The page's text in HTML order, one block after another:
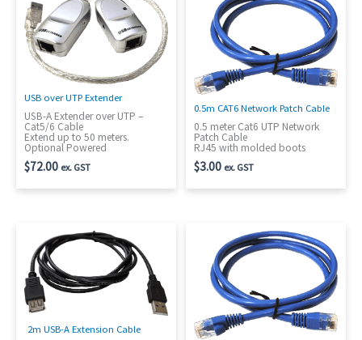
USB over UTP Extender
USB-A Extender over UTP –
Cat5/6 Cable
Extend up to 50 meters.
Optional Powered
$72.00 ex. GST
0.5m CAT6 Network Patch Cable
0.5 meter Cat6 UTP Network
Patch Cable
RJ45 with molded boots
$3.00 ex. GST
2m USB-A Extension Cable